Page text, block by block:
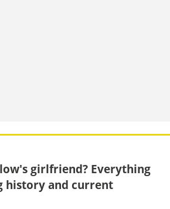
girlfriend? Everything
history and current